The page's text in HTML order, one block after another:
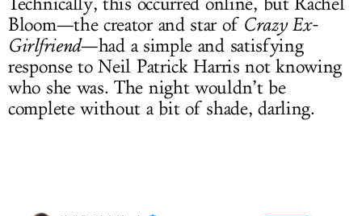
Bloom—the creator and star of Crazy Ex-
Girlfriend—had a simple and satisfying
response to Neil Patrick Harris not knowing
who she was. The night wouldn’t be
complete without a bit of shade, darling.